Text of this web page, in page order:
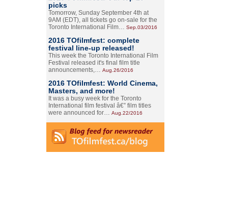
picks
Tomorrow, Sunday September 4th at
9AM (EDT), all tickets go on-sale for the
Toronto International Film… Sep.03/2016
2016 TOfilmfest: complete
festival line-up released!
This week the Toronto International Film
Festival released it's final film title
announcements,… Aug.26/2016
2016 TOfilmfest: World Cinema,
Masters, and more!
It was a busy week for the Toronto
International film festival â€” film titles
were announced for… Aug.22/2016